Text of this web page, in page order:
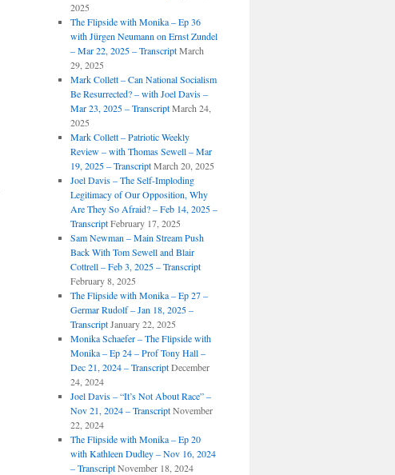
2025
The Flipside with Monika – Ep 36
with Jürgen Neumann on Ernst Zundel
– Mar 22, 2025 – Transcript March
29, 2025
Mark Collett – Can National Socialism
Be Resurrected? – with Joel Davis –
Mar 23, 2025 – Transcript March 24,
2025
Mark Collett – Patriotic Weekly
Review – with Thomas Sewell – Mar
19, 2025 – Transcript March 20, 2025
Joel Davis – The Self-Imploding
Legitimacy of Our Opposition, Why
Are They So Afraid? – Feb 14, 2025 –
Transcript February 17, 2025
Sam Newman – Main Stream Push
Back With Tom Sewell and Blair
Cottrell – Feb 3, 2025 – Transcript
February 8, 2025
The Flipside with Monika – Ep 27 –
Germar Rudolf – Jan 18, 2025 –
Transcript January 22, 2025
Monika Schaefer – The Flipside with
Monika – Ep 24 – Prof Tony Hall –
Dec 21, 2024 – Transcript December
24, 2024
Joel Davis – “It’s Not About Race” –
Nov 21, 2024 – Transcript November
22, 2024
The Flipside with Monika – Ep 20
with Kathleen Dudley – Nov 16, 2024
– Transcript November 18, 2024